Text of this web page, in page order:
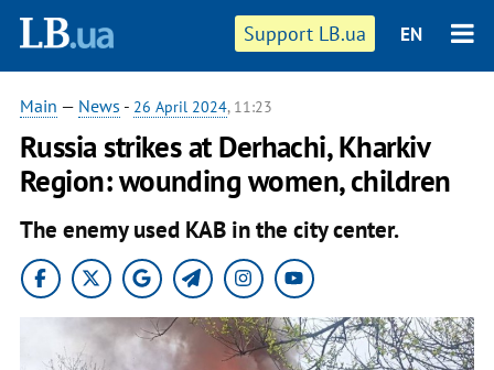
Support LB.ua EN
Main — News - 26 April 2024, 11:23
Russia strikes at Derhachi, Kharkiv
Region: wounding women, children
The enemy used KAB in the city center.